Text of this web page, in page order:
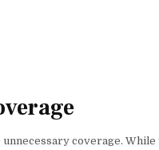
coverage.